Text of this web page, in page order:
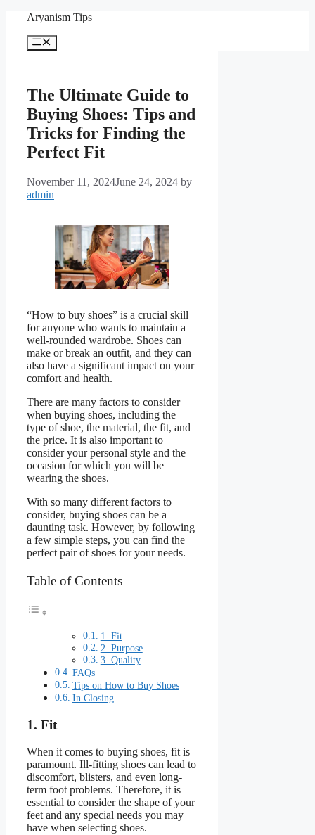
content
Aryanism Tips
Menu
The Ultimate Guide to
Buying Shoes: Tips and
Tricks for Finding the
Perfect Fit
November 11, 2024June 24, 2024 by
admin
“How to buy shoes” is a crucial skill
for anyone who wants to maintain a
well-rounded wardrobe. Shoes can
make or break an outfit, and they can
also have a significant impact on your
comfort and health.
There are many factors to consider
when buying shoes, including the
type of shoe, the material, the fit, and
the price. It is also important to
consider your personal style and the
occasion for which you will be
wearing the shoes.
With so many different factors to
consider, buying shoes can be a
daunting task. However, by following
a few simple steps, you can find the
perfect pair of shoes for your needs.
Table of Contents
1. Fit
2. Purpose
3. Quality
FAQs
Tips on How to Buy Shoes
In Closing
1. Fit
When it comes to buying shoes, fit is
paramount. Ill-fitting shoes can lead to
discomfort, blisters, and even long-
term foot problems. Therefore, it is
essential to consider the shape of your
feet and any special needs you may
have when selecting shoes.